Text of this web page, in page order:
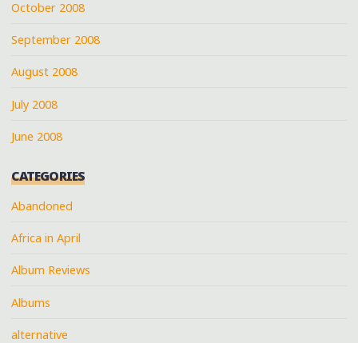
October 2008
September 2008
August 2008
July 2008
June 2008
CATEGORIES
Abandoned
Africa in April
Album Reviews
Albums
alternative